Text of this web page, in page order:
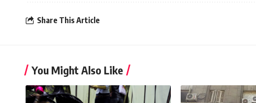
Share This Article
You Might Also Like